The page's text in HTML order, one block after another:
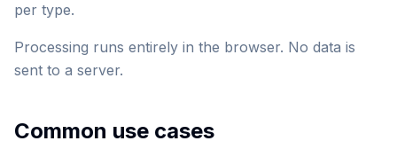
per type.
Processing runs entirely in the browser. No data is
sent to a server.
Common use cases